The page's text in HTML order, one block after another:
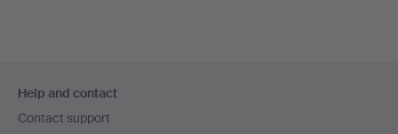
navigation
Help and contact
Contact support